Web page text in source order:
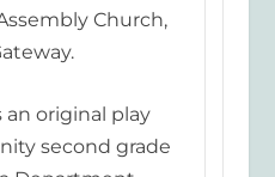
Church,
an original play
second grade